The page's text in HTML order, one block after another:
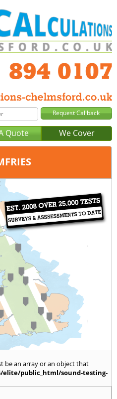
Quote We Cover
be an array or an object that
elite/public_html/sound-testing-